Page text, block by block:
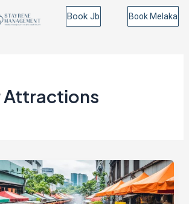
Book Jb Book Melaka
Attractions